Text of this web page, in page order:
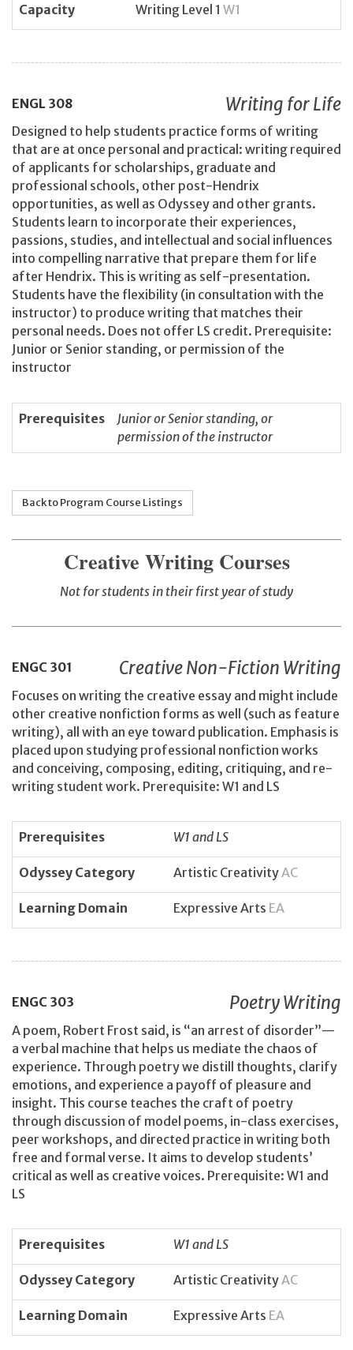
Capacity Writing Level 1 W1
ENGL 308 Writing for Life
Designed to help students practice forms of writing
that are at once personal and practical: writing required
of applicants for scholarships, graduate and
professional schools, other post-Hendrix
opportunities, as well as Odyssey and other grants.
Students learn to incorporate their experiences,
passions, studies, and intellectual and social influences
into compelling narrative that prepare them for life
after Hendrix. This is writing as self-presentation.
Students have the flexibility (in consultation with the
instructor) to produce writing that matches their
personal needs. Does not offer LS credit. Prerequisite:
Junior or Senior standing, or permission of the
instructor
Prerequisites
Junior or Senior standing, or
permission of the instructor
Back to Program Course Listings
Creative Writing Courses
Not for students in their first year of study
ENGC 301 Creative Non-Fiction Writing
Focuses on writing the creative essay and might include
other creative nonfiction forms as well (such as feature
writing), all with an eye toward publication. Emphasis is
placed upon studying professional nonfiction works
and conceiving, composing, editing, critiquing, and re-
writing student work. Prerequisite: W1 and LS
Prerequisites W1 and LS
Odyssey Category Artistic CreativityAC
Learning Domain Expressive Arts EA
ENGC 303 Poetry Writing
A poem, Robert Frost said, is “an arrest of disorder”—
a verbal machine that helps us mediate the chaos of
experience. Through poetry we distill thoughts, clarify
emotions, and experience a payoff of pleasure and
insight. This course teaches the craft of poetry
through discussion of model poems, in-class exercises,
peer workshops, and directed practice in writing both
free and formal verse. It aims to develop students’
critical as well as creative voices. Prerequisite: W1 and
LS
Prerequisites W1 and LS
Odyssey Category Artistic CreativityAC
Learning Domain Expressive Arts EA